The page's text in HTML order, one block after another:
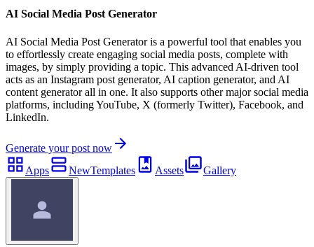
AI Social Media Post Generator
AI Social Media Post Generator is a powerful tool that enables you
to effortlessly create engaging social media posts, complete with
images, by simply providing a topic. This advanced AI-driven tool
acts as an Instagram post generator, AI caption generator, and AI
content generator all in one. It also supports other major social media
platforms, including YouTube, X (formerly Twitter), Facebook, and
LinkedIn.
Generate your post now
Apps
NewTemplates Assets Gallery